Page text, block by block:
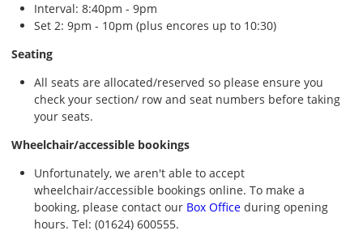
Interval: 8:40pm - 9pm
Set 2: 9pm - 10pm (plus encores up to 10:30)
Seating
All seats are allocated/reserved so please ensure you
check your section/ row and seat numbers before taking
your seats.
Wheelchair/accessible bookings
Unfortunately, we aren't able to accept
wheelchair/accessible bookings online. To make a
booking, please contact our Box Office during opening
hours. Tel: (01624) 600555.